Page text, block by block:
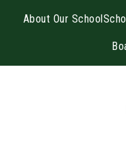
About Our School